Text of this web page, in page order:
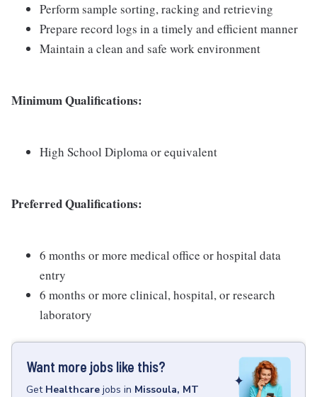
Perform sample sorting, racking and retrieving
Prepare record logs in a timely and efficient manner
Maintain a clean and safe work environment
Minimum Qualifications:
High School Diploma or equivalent
Preferred Qualifications:
6 months or more medical office or hospital data
entry
6 months or more clinical, hospital, or research
laboratory
Want more jobs like this?
Get Healthcare jobs in Missoula, MT